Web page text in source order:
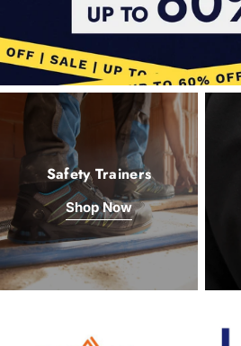
Safety Trainers
Shop Now